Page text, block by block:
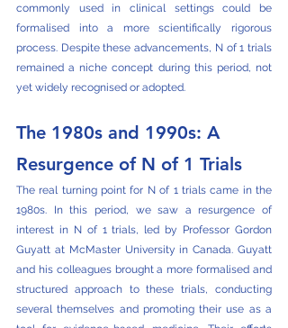
commonly used in clinical settings could be
formalised into a more scientifically rigorous
process. Despite these advancements, N of 1 trials
remained a niche concept during this period, not
yet widely recognised or adopted.
The 1980s and 1990s: A
Resurgence of N of 1 Trials
The real turning point for N of 1 trials came in the
1980s. In this period, we saw a resurgence of
interest in N of 1 trials, led by Professor Gordon
Guyatt at McMaster University in Canada. Guyatt
and his colleagues brought a more formalised and
structured approach to these trials, conducting
several themselves and promoting their use as a